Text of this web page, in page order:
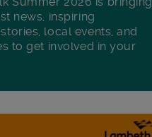
news, inspiring
local events, and
to get involved in your